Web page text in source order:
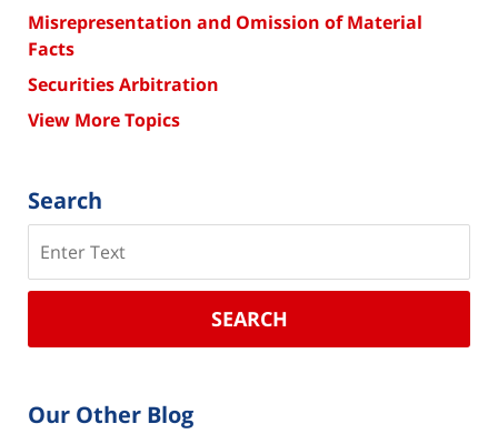
Misrepresentation and Omission of Material
Facts
Securities Arbitration
View More Topics
Search
SEARCH
Our Other Blog